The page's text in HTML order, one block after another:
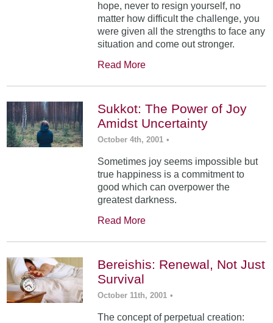
hope, never to resign yourself, no
matter how difficult the challenge, you
were given all the strengths to face any
situation and come out stronger.
Read More
Sukkot: The Power of Joy
Amidst Uncertainty
October 4th, 2001 •
Sometimes joy seems impossible but
true happiness is a commitment to
good which can overpower the
greatest darkness.
Read More
Bereishis: Renewal, Not Just
Survival
October 11th, 2001 •
The concept of perpetual creation: